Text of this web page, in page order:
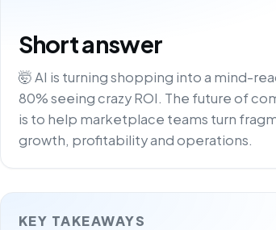
Short answer
🤯 AI is turning shopping into a mind-
80% seeing crazy ROI. The future of
is to help marketplace teams turn
growth, profitability and operations.
KEY TAKEAWAYS